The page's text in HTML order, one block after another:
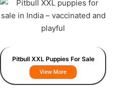
Pitbull XXL Puppies For Sale
View More